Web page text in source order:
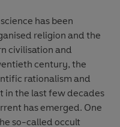
has been
religion and the
civilisation and
century, the
rationalism and
in the last few decades
has emerged. One
so-called occult